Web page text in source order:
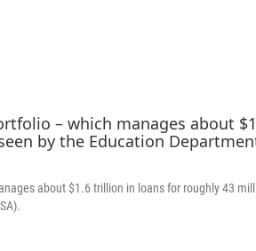
about $1.6 trillion in loans for roughly 43